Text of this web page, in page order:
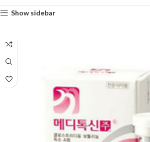
Show sidebar